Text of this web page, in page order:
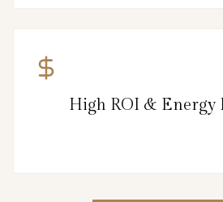
High ROI & Energy